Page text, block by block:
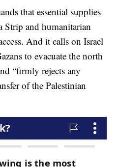
that essential supplies
Strip and humanitarian
And it calls on Israel
to evacuate the north
“firmly rejects any
of the Palestinian